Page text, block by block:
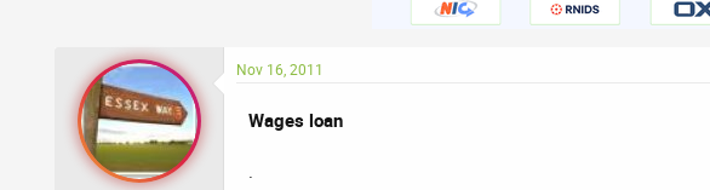
Nov 16, 2011
Wages loan
.